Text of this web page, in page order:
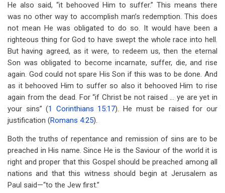
He also said, “it behooved Him to suffer.” This means there
was no other way to accomplish man’s redemption. This does
not mean He was obligated to do so. It would have been a
righteous thing for God to have swept the whole race into hell.
But having agreed, as it were, to redeem us, then the eternal
Son was obligated to become incarnate, suffer, die, and rise
again. God could not spare His Son if this was to be done. And
as it behooved Him to suffer so also it behooved Him to rise
again from the dead. For “if Christ be not raised … ye are yet in
your sins” (1 Corinthians 15:17). He must be raised for our
justification (Romans 4:25).
Both the truths of repentance and remission of sins are to be
preached in His name. Since He is the Saviour of the world it is
right and proper that this Gospel should be preached among all
nations and that this witness should begin at Jerusalem as
Paul said—“to the Jew first.”